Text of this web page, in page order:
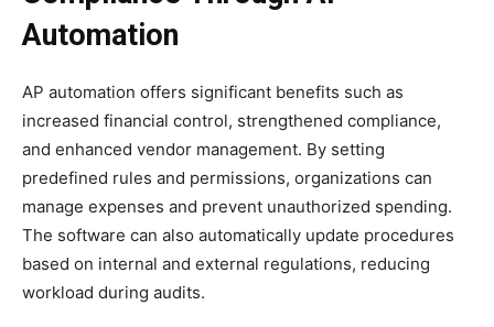
Automation
AP automation offers significant benefits such as
increased financial control, strengthened compliance,
and enhanced vendor management. By setting
predefined rules and permissions, organizations can
manage expenses and prevent unauthorized spending.
The software can also automatically update procedures
based on internal and external regulations, reducing
workload during audits.